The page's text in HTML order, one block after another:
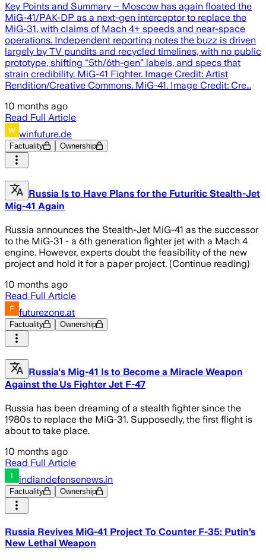
Key Points and Summary – Moscow has again floated the
MiG-41/PAK-DP as a next-gen interceptor to replace the
MiG-31, with claims of Mach 4+ speeds and near-space
operations. Independent reporting notes the buzz is driven
largely by TV pundits and recycled timelines, with no public
prototype, shifting “5th/6th-gen” labels, and specs that
strain credibility. MiG-41 Fighter. Image Credit: Artist
Rendition/Creative Commons. MiG-41. Image Credit: Cre…
10 months ago
Read Full Article
winfuture.de
Factuality Ownership
Russia Is to Have Plans for the Futuritic Stealth-Jet
Mig-41 Again
Russia announces the Stealth-Jet MiG-41 as the successor
to the MiG-31 - a 6th generation fighter jet with a Mach 4
engine. However, experts doubt the feasibility of the new
project and hold it for a paper project. (Continue reading)
10 months ago
Read Full Article
futurezone.at
Factuality Ownership
Russia's Mig-41 Is to Become a Miracle Weapon
Against the Us Fighter Jet F-47
Russia has been dreaming of a stealth fighter since the
1980s to replace the MiG-31. Supposedly, the first flight is
about to take place.
10 months ago
Read Full Article
indiandefensenews.in
Factuality Ownership
Russia Revives MiG-41 Project To Counter F-35: Putin’s
New Lethal Weapon